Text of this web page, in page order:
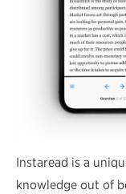
Instaread is a
knowledge out of